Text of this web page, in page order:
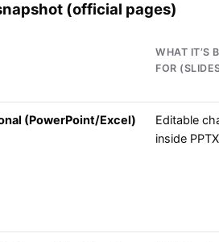
(official pages)
WHAT IT’S
FOR
(PowerPoint/Excel)
Editable
inside PPTX